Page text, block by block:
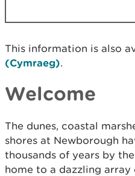
This information is also
(Cymraeg).
Welcome
The dunes, coastal
shores at Newborough
thousands of years by
home to a dazzling array